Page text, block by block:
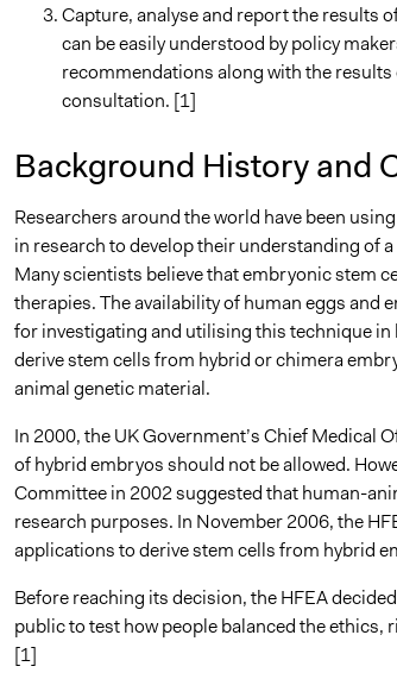
Capture, analyse and report the results
can be easily understood by policy
recommendations along with the results
consultation. [1]
Background History and
Researchers around the world have been
in research to develop their understanding of
Many scientists believe that embryonic stem
therapies. The availability of human eggs and
for investigating and utilising this technique in
derive stem cells from hybrid or chimera
animal genetic material.
In 2000, the UK Government’s Chief Medical
of hybrid embryos should not be allowed.
Committee in 2002 suggested that human-
research purposes. In November 2006, the
applications to derive stem cells from hybrid
Before reaching its decision, the HFEA
public to test how people balanced the ethics,
[1]